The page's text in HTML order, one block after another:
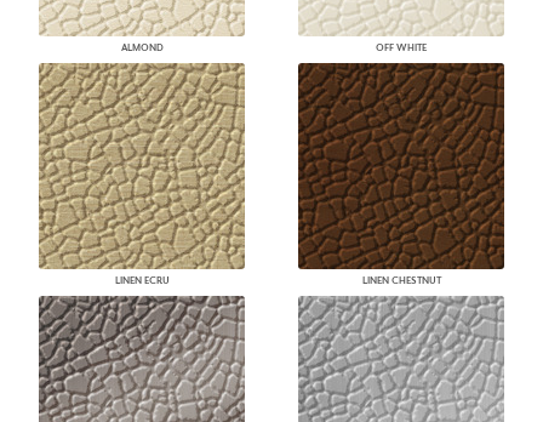
ALMOND OFF WHITE
LINEN ECRU LINEN CHESTNUT